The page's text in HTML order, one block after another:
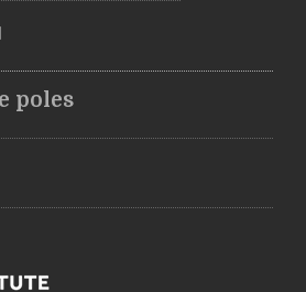
poles